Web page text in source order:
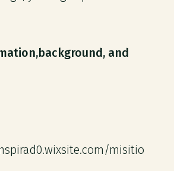
and
misitio